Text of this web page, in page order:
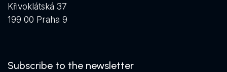
Křivoklátská 37
199 00 Praha 9
Subscribe to the newsletter